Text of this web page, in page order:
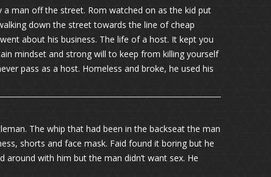
man off the street. Rom watched on as the kid put
down the street towards the line of cheap
about his business. The life of a host. It kept you
mindset and strong will to keep from killing yourself
pass as a host. Homeless and broke, he used his
The whip that had been in the backseat the man
shorts and face mask. Faid found it boring but he
with him but the man didn’t want sex. He